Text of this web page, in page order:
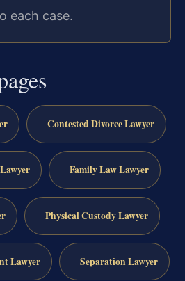
each case.
Contested Divorce Lawyer
Family Law Lawyer
Physical Custody Lawyer
Lawyer Separation Lawyer